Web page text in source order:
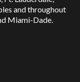
and throughout
Miami-Dade.